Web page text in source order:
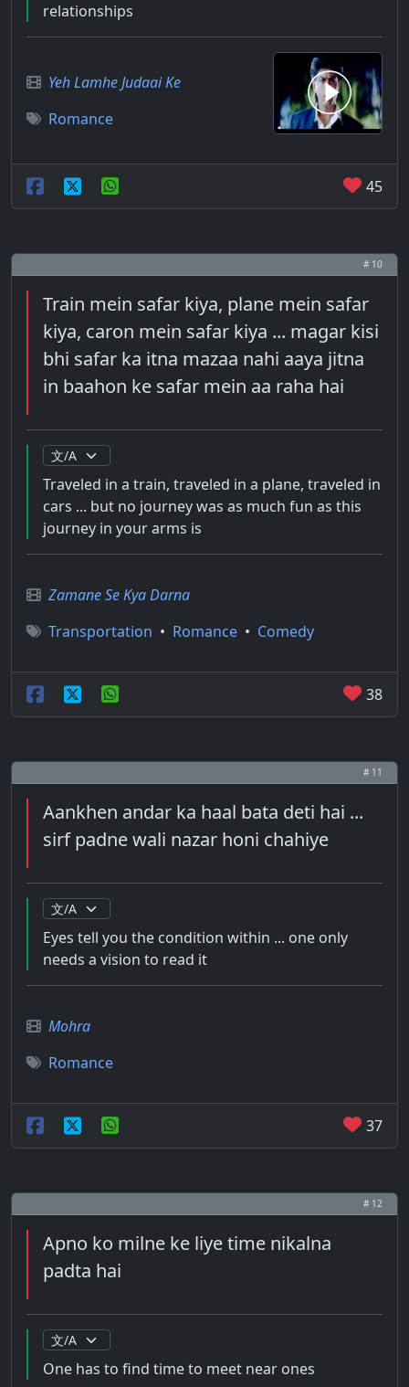
relationships
Yeh Lamhe Judaai Ke
Romance
45
# 10
Train mein safar kiya, plane mein safar
kiya, caron mein safar kiya ... magar kisi
bhi safar ka itna mazaa nahi aaya jitna
in baahon ke safar mein aa raha hai
Traveled in a train, traveled in a plane, traveled in
cars ... but no journey was as much fun as this
journey in your arms is
Zamane Se Kya Darna
Transportation • Romance • Comedy
38
# 11
Aankhen andar ka haal bata deti hai ...
sirf padne wali nazar honi chahiye
Eyes tell you the condition within ... one only
needs a vision to read it
Mohra
Romance
37
# 12
Apno ko milne ke liye time nikalna
padta hai
One has to find time to meet near ones